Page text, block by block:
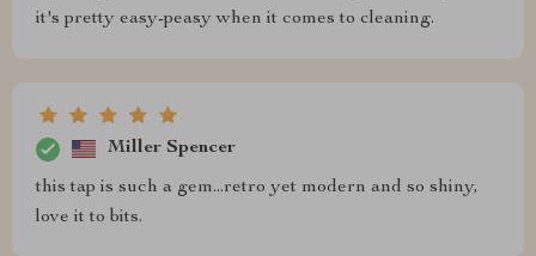
it's pretty easy-peasy when it comes to cleaning.
Miller Spencer
this tap is such a gem...retro yet modern and so shiny,
love it to bits.